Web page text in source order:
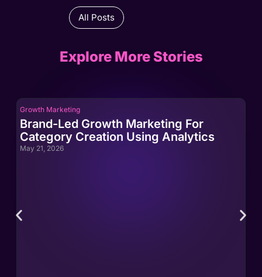
All Posts
Explore More Stories
Growth Marketing
Brand-Led Growth Marketing For
Category Creation Using Analytics
May 21, 2026